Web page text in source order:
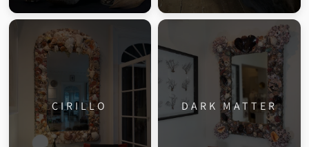
CIRILLO DARK MATTER